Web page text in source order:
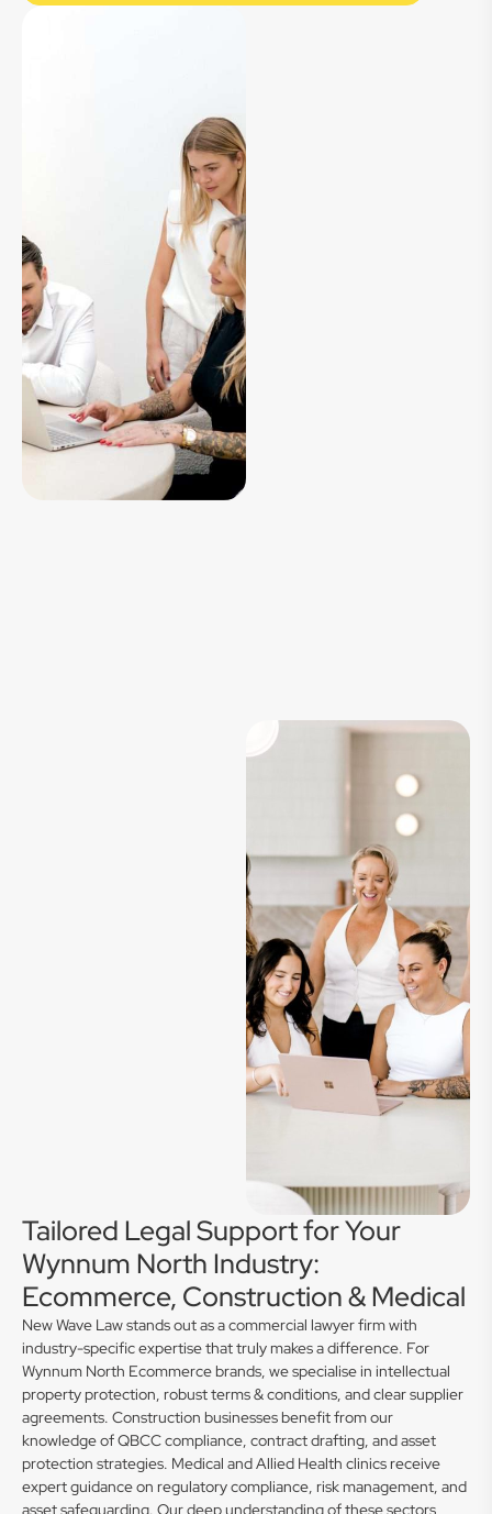
Tailored Legal Support for Your
Wynnum North Industry:
Ecommerce, Construction & Medical
New Wave Law stands out as a commercial lawyer firm with
industry-specific expertise that truly makes a difference. For
Wynnum North Ecommerce brands, we specialise in intellectual
property protection, robust terms & conditions, and clear supplier
agreements. Construction businesses benefit from our
knowledge of QBCC compliance, contract drafting, and asset
protection strategies. Medical and Allied Health clinics receive
expert guidance on regulatory compliance, risk management, and
asset safeguarding. Our deep understanding of these sectors